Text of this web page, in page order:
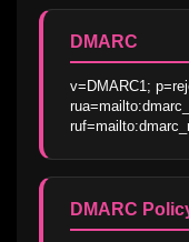
DMARC
v=DMARC1;
DMARC